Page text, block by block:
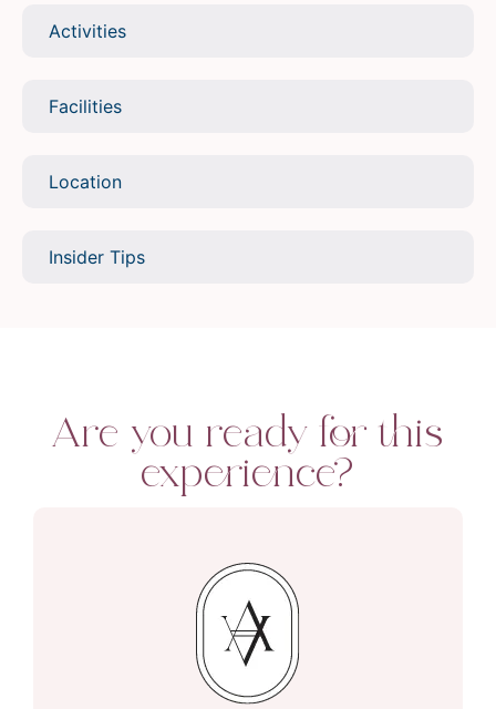
Activities
Facilities
Location
Insider Tips
Are you ready for this
experience?